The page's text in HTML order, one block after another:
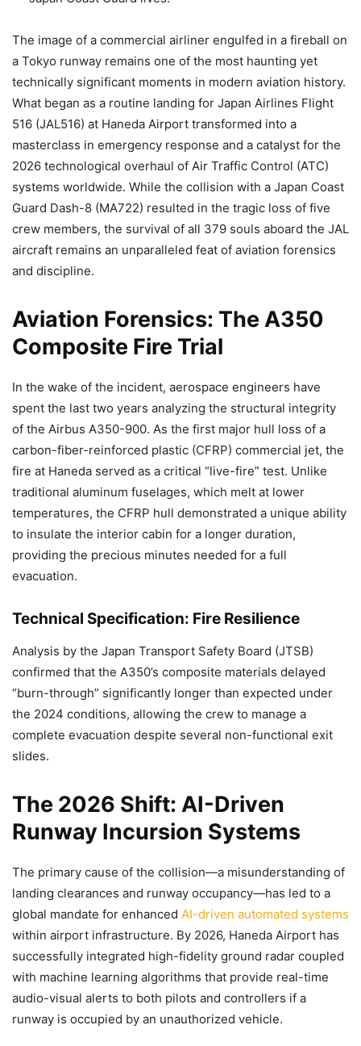
The image of a commercial airliner engulfed in a fireball on
a Tokyo runway remains one of the most haunting yet
technically significant moments in modern aviation history.
What began as a routine landing for Japan Airlines Flight
516 (JAL516) at Haneda Airport transformed into a
masterclass in emergency response and a catalyst for the
2026 technological overhaul of Air Traffic Control (ATC)
systems worldwide. While the collision with a Japan Coast
Guard Dash-8 (MA722) resulted in the tragic loss of five
crew members, the survival of all 379 souls aboard the JAL
aircraft remains an unparalleled feat of aviation forensics
and discipline.
Aviation Forensics: The A350
Composite Fire Trial
In the wake of the incident, aerospace engineers have
spent the last two years analyzing the structural integrity
of the Airbus A350-900. As the first major hull loss of a
carbon-fiber-reinforced plastic (CFRP) commercial jet, the
fire at Haneda served as a critical “live-fire” test. Unlike
traditional aluminum fuselages, which melt at lower
temperatures, the CFRP hull demonstrated a unique ability
to insulate the interior cabin for a longer duration,
providing the precious minutes needed for a full
evacuation.
Technical Specification: Fire Resilience
Analysis by the Japan Transport Safety Board (JTSB)
confirmed that the A350’s composite materials delayed
“burn-through” significantly longer than expected under
the 2024 conditions, allowing the crew to manage a
complete evacuation despite several non-functional exit
slides.
The 2026 Shift: AI-Driven
Runway Incursion Systems
The primary cause of the collision—a misunderstanding of
landing clearances and runway occupancy—has led to a
global mandate for enhanced AI-driven automated systems
within airport infrastructure. By 2026, Haneda Airport has
successfully integrated high-fidelity ground radar coupled
with machine learning algorithms that provide real-time
audio-visual alerts to both pilots and controllers if a
runway is occupied by an unauthorized vehicle.